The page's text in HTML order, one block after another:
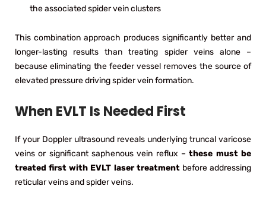
the associated spider vein clusters
This combination approach produces significantly better and
longer-lasting results than treating spider veins alone –
because eliminating the feeder vessel removes the source of
elevated pressure driving spider vein formation.
When EVLT Is Needed First
If your Doppler ultrasound reveals underlying truncal varicose
veins or significant saphenous vein reflux –these must be
treated first with EVLT laser treatmentbefore addressing
reticular veins and spider veins.